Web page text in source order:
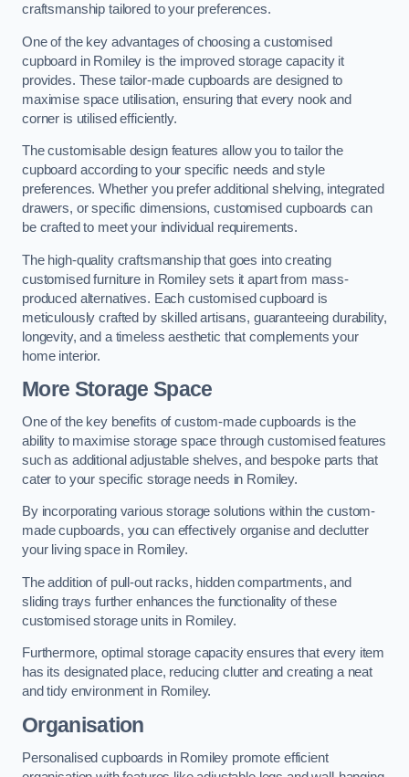
craftsmanship tailored to your preferences.
One of the key advantages of choosing a customised
cupboard in Romiley is the improved storage capacity it
provides. These tailor-made cupboards are designed to
maximise space utilisation, ensuring that every nook and
corner is utilised efficiently.
The customisable design features allow you to tailor the
cupboard according to your specific needs and style
preferences. Whether you prefer additional shelving, integrated
drawers, or specific dimensions, customised cupboards can
be crafted to meet your individual requirements.
The high-quality craftsmanship that goes into creating
customised furniture in Romiley sets it apart from mass-
produced alternatives. Each customised cupboard is
meticulously crafted by skilled artisans, guaranteeing durability,
longevity, and a timeless aesthetic that complements your
home interior.
More Storage Space
One of the key benefits of custom-made cupboards is the
ability to maximise storage space through customised features
such as additional adjustable shelves, and bespoke parts that
cater to your specific storage needs in Romiley.
By incorporating various storage solutions within the custom-
made cupboards, you can effectively organise and declutter
your living space in Romiley.
The addition of pull-out racks, hidden compartments, and
sliding trays further enhances the functionality of these
customised storage units in Romiley.
Furthermore, optimal storage capacity ensures that every item
has its designated place, reducing clutter and creating a neat
and tidy environment in Romiley.
Organisation
Personalised cupboards in Romiley promote efficient